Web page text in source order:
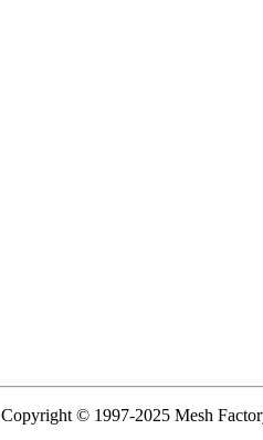
Copyright © 1997-2025 Mesh